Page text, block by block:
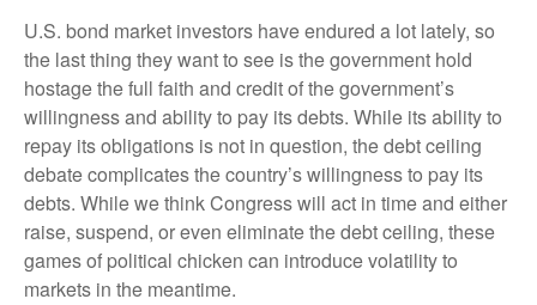
U.S. bond market investors have endured a lot lately, so
the last thing they want to see is the government hold
hostage the full faith and credit of the government’s
willingness and ability to pay its debts. While its ability to
repay its obligations is not in question, the debt ceiling
debate complicates the country’s willingness to pay its
debts. While we think Congress will act in time and either
raise, suspend, or even eliminate the debt ceiling, these
games of political chicken can introduce volatility to
markets in the meantime.